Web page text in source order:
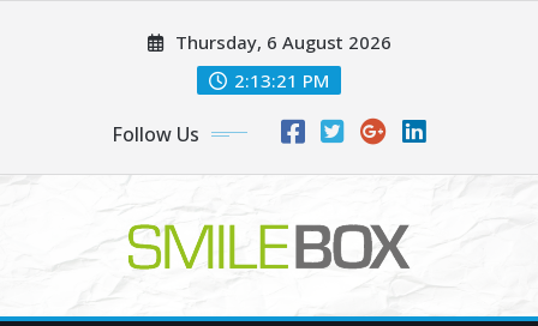
Thursday, 6 August 2026
2:13:22 PM
Follow Us